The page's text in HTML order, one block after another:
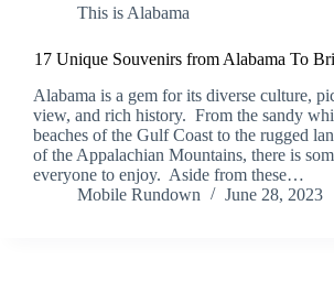
This is Alabama
17 Unique Souvenirs from Alabama To
Alabama is a gem for its diverse culture,
view, and rich history. From the sandy
beaches of the Gulf Coast to the rugged
of the Appalachian Mountains, there is
everyone to enjoy. Aside from these…
Mobile Rundown
June 28, 2023